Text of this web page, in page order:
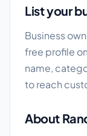
List your
Business
free profile
name,
to reach
About